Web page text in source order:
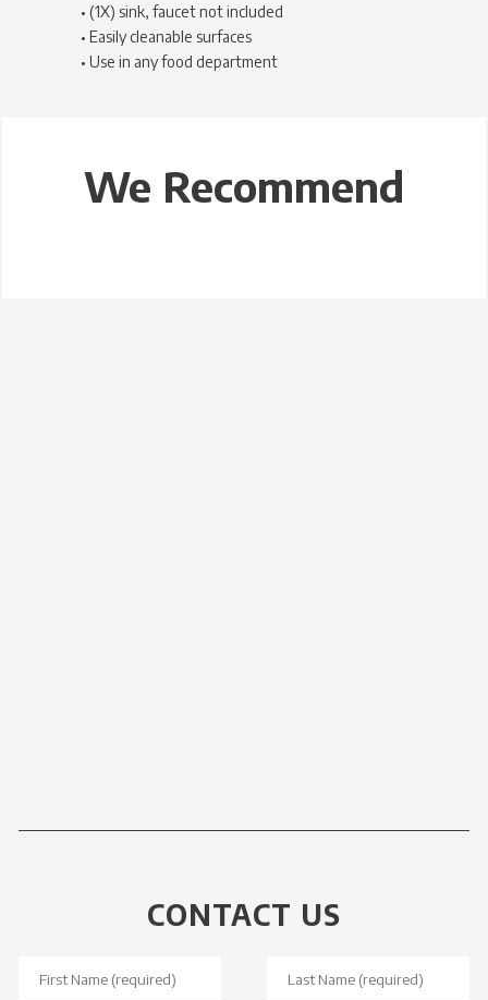
• (1X) sink, faucet not included
• Easily cleanable surfaces
• Use in any food department
We Recommend
CONTACT US